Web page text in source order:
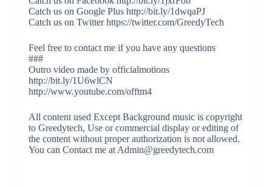
Catch us on Google Plus http://bit.ly/1dwqaPJ
Catch us on Twitter https://twitter.com/GreedyTech
Feel free to contact me if you have any questions
###
Outro video made by officialmotions
http://bit.ly/1U6wlCN
http://www.youtube.com/offtm4
All content used Except Background music is copyright
to Greedytech, Use or commercial display or editing of
the content without proper authorization is not allowed.
You can Contact me at Admin@greedytech.com